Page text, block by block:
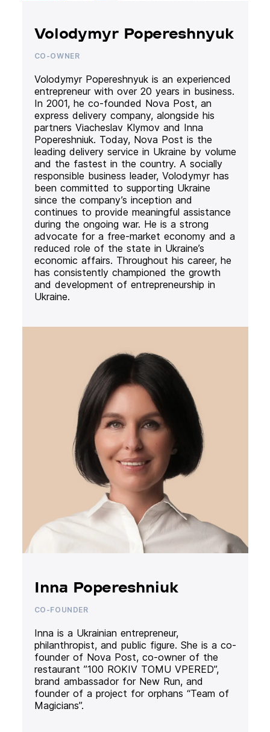
Volodymyr Popereshnyuk
CO-OWNER
Volodymyr Popereshnyuk is an experienced
entrepreneur with over 20 years in business.
In 2001, he co-founded Nova Post, an
express delivery company, alongside his
partners Viacheslav Klymov and Inna
Popereshniuk. Today, Nova Post is the
leading delivery service in Ukraine by volume
and the fastest in the country. A socially
responsible business leader, Volodymyr has
been committed to supporting Ukraine
since the company’s inception and
continues to provide meaningful assistance
during the ongoing war. He is a strong
advocate for a free-market economy and a
reduced role of the state in Ukraine’s
economic affairs. Throughout his career, he
has consistently championed the growth
and development of entrepreneurship in
Ukraine.
Inna Popereshniuk
CO-FOUNDER
Inna is a Ukrainian entrepreneur,
philanthropist, and public figure. She is a co-
founder of Nova Post, co-owner of the
restaurant ”100 ROKIV TOMU VPERED”,
brand ambassador for New Run, and
founder of a project for orphans “Team of
Magicians”.